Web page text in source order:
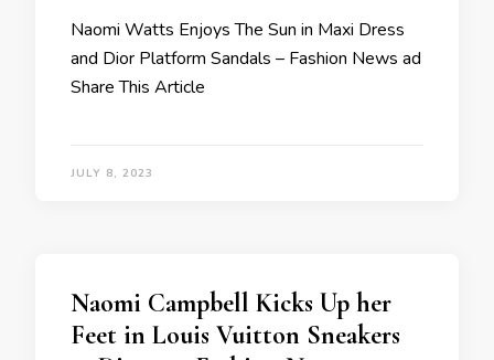
Naomi Watts Enjoys The Sun in Maxi Dress
and Dior Platform Sandals – Fashion News ad
Share This Article
JULY 8, 2023
Naomi Campbell Kicks Up her
Feet in Louis Vuitton Sneakers